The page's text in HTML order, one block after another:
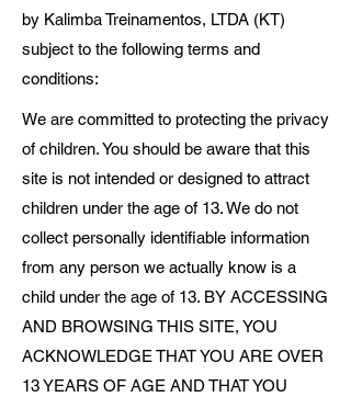
by Kalimba Treinamentos, LTDA (KT)
subject to the following terms and
conditions:
We are committed to protecting the privacy
of children. You should be aware that this
site is not intended or designed to attract
children under the age of 13. We do not
collect personally identifiable information
from any person we actually know is a
child under the age of 13. BY ACCESSING
AND BROWSING THIS SITE, YOU
ACKNOWLEDGE THAT YOU ARE OVER
13 YEARS OF AGE AND THAT YOU